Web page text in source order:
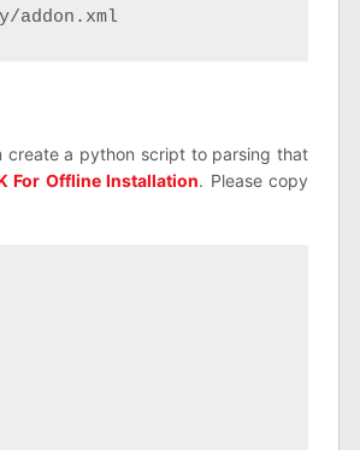
create a python script to parsing that
For Offline Installation. Please copy